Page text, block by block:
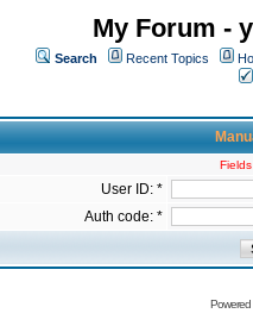
My Forum -
Search Recent Topics
User ID: *
Auth code: *